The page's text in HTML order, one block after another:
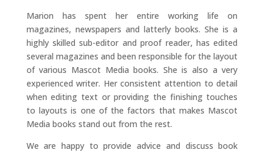
Marion has spent her entire working life on
magazines, newspapers and latterly books. She is a
highly skilled sub-editor and proof reader, has edited
several magazines and been responsible for the layout
of various Mascot Media books. She is also a very
experienced writer. Her consistent attention to detail
when editing text or providing the finishing touches
to layouts is one of the factors that makes Mascot
Media books stand out from the rest.
We are happy to provide advice and discuss book